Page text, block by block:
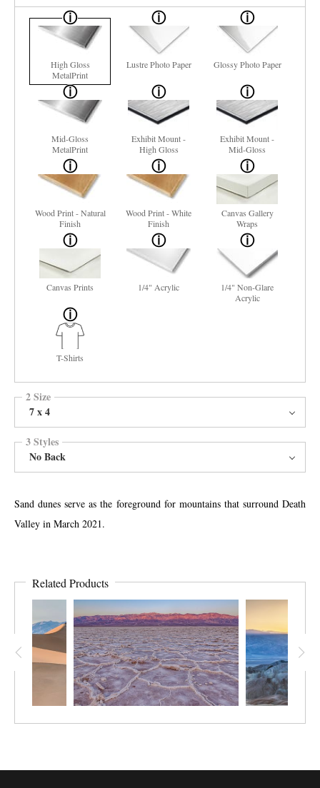
High Gloss
MetalPrint
Lustre Photo Paper Glossy Photo Paper
Mid-Gloss
MetalPrint
Exhibit Mount -
High Gloss
Exhibit Mount -
Mid-Gloss
Wood Print - Natural
Finish
Wood Print - White
Finish
Canvas Gallery
Wraps
Canvas Prints 1/4" Acrylic
1/4" Non-Glare
Acrylic
T-Shirts
2 Size
7 x 4
3 Styles
No Back
Sand dunes serve as the foreground for mountains that surround Death
Valley in March 2021.
Related Products